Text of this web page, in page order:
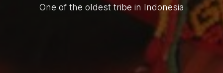
One of the oldest tribe in Indonesia